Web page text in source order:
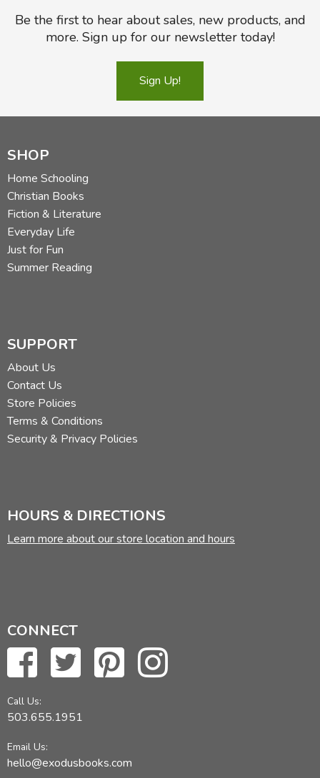
Be the first to hear about sales, new products, and
more. Sign up for our newsletter today!
Sign Up!
SHOP
Home Schooling
Christian Books
Fiction & Literature
Everyday Life
Just for Fun
Summer Reading
SUPPORT
About Us
Contact Us
Store Policies
Terms & Conditions
Security & Privacy Policies
HOURS & DIRECTIONS
Learn more about our store location and hours
CONNECT
Call Us:
503.655.1951
Email Us:
hello@exodusbooks.com